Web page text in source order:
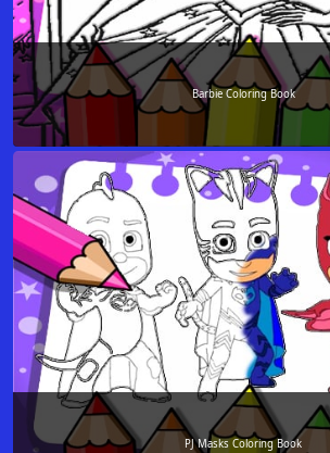
Barbie Coloring Book
PJ Masks Coloring Book